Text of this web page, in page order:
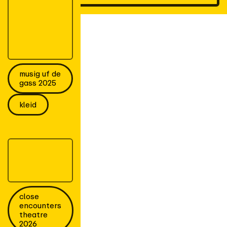
musig uf de
gass 2025
kleid
close
encounters
theatre
2026